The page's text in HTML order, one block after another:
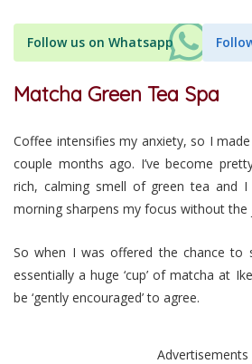
Follow us on Whatsapp
Matcha Green Tea Spa
Coffee intensifies my anxiety, so I
couple months ago. I’ve become
rich, calming smell of green tea and
morning sharpens my focus without the
So when I was offered the chance to
essentially a huge ‘cup’ of matcha at
be ‘gently encouraged’ to agree.
Advertisements